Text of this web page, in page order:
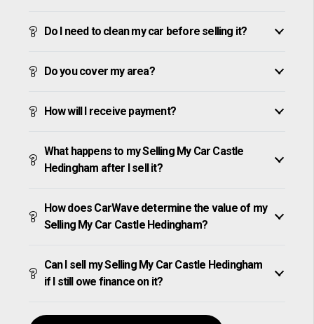
Do I need to clean my car before selling it?
Do you cover my area?
How will I receive payment?
What happens to my Selling My Car Castle
Hedingham after I sell it?
How does CarWave determine the value of my
Selling My Car Castle Hedingham?
Can I sell my Selling My Car Castle Hedingham
if I still owe finance on it?